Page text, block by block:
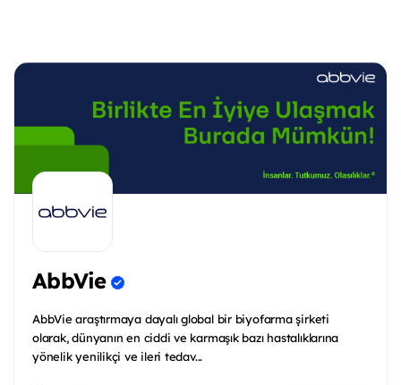
AbbVie
AbbVie araştırmaya dayalı global bir biyofarma şirketi
olarak, dünyanın en ciddi ve karmaşık bazı hastalıklarına
yönelik yenilikçi ve ileri tedav...